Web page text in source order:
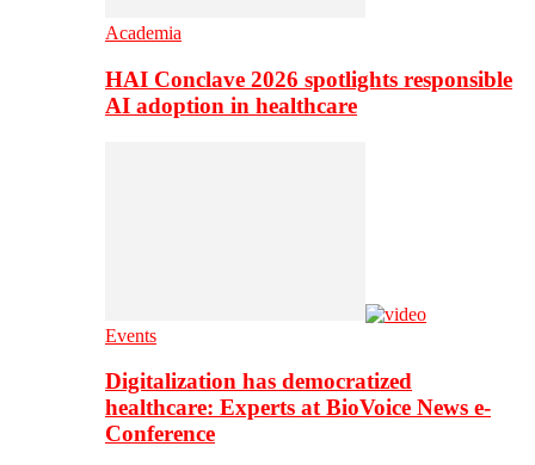
Academia
HAI Conclave 2026 spotlights responsible
AI adoption in healthcare
Events
Digitalization has democratized
healthcare: Experts at BioVoice News e-
Conference